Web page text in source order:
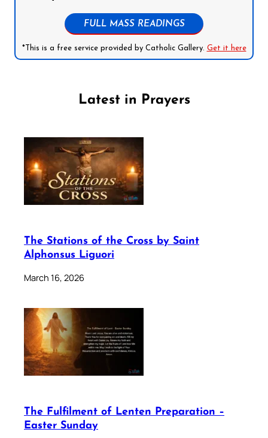
FULL MASS READINGS
*This is a free service provided by Catholic Gallery. Get it here
Latest in Prayers
The Stations of the Cross by Saint
Alphonsus Liguori
March 16, 2026
The Fulfilment of Lenten Preparation –
Easter Sunday